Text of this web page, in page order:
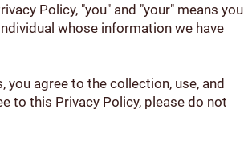
Policy, "you" and "your" means you
whose information we have
you agree to the collection, use, and
to this Privacy Policy, please do not